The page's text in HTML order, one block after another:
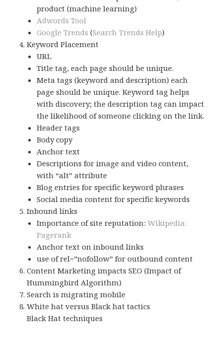
product (machine learning)
Adwords Tool
Google Trends (Search Trends Help)
Keyword Placement
URL
Title tag, each page should be unique.
Meta tags (keyword and description) each
page should be unique. Keyword tag helps
with discovery; the description tag can impact
the likelihood of someone clicking on the link.
Header tags
Body copy
Anchor text
Descriptions for image and video content,
with “alt” attribute
Blog entries for specific keyword phrases
Social media content for specific keywords
Inbound links
Importance of site reputation:Wikipedia:
Pagerank
Anchor text on inbound links
use of rel=”nofollow” for outbound content
Content Marketing impacts SEO (Impact of
Hummingbird Algorithm)
Search is migrating mobile
White hat versus Black hat tactics
Black Hat techniques